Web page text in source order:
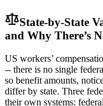
State-by-State
and Why There’s
US workers’
-- there is no single
so benefit amounts,
differ by state. Three
their own systems: